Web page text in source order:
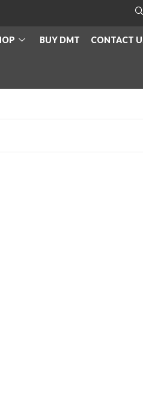
BUY DMT CONTACT